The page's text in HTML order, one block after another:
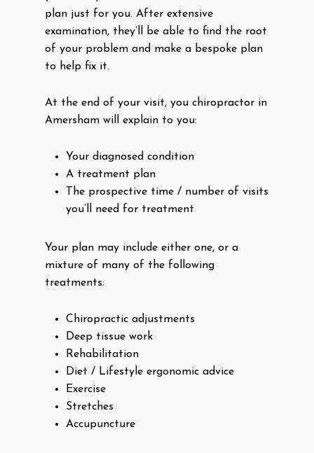
plan just for you. After extensive
examination, they’ll be able to find the root
of your problem and make a bespoke plan
to help fix it.
At the end of your visit, you chiropractor in
Amersham will explain to you:
Your diagnosed condition
A treatment plan
The prospective time / number of visits
you’ll need for treatment
Your plan may include either one, or a
mixture of many of the following
treatments:
Chiropractic adjustments
Deep tissue work
Rehabilitation
Diet / Lifestyle ergonomic advice
Exercise
Stretches
Accupuncture